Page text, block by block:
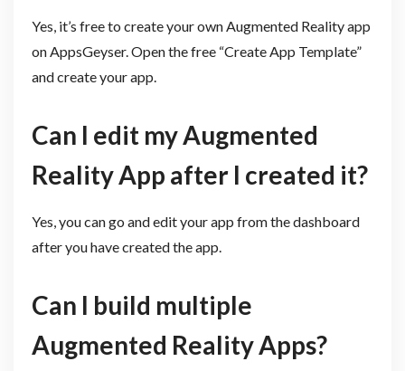
Yes, it’s free to create your own Augmented Reality app
on AppsGeyser. Open the free “Create App Template”
and create your app.
Can I edit my Augmented
Reality App after I created it?
Yes, you can go and edit your app from the dashboard
after you have created the app.
Can I build multiple
Augmented Reality Apps?